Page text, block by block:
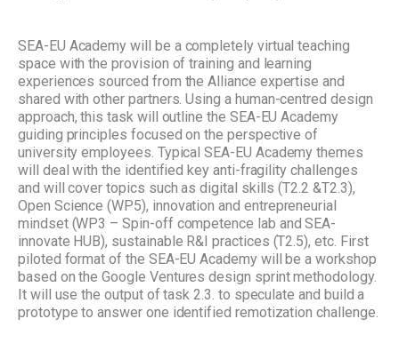
SEA-EU Academy will be a completely virtual teaching
space with the provision of training and learning
experiences sourced from the Alliance expertise and
shared with other partners. Using a human-centred design
approach, this task will outline the SEA-EU Academy
guiding principles focused on the perspective of
university employees. Typical SEA-EU Academy themes
will deal with the identified key anti-fragility challenges
and will cover topics such as digital skills (T2.2 &T2.3),
Open Science (WP5), innovation and entrepreneurial
mindset (WP3 – Spin-off competence lab and SEA-
innovate HUB), sustainable R&I practices (T2.5), etc. First
piloted format of the SEA-EU Academy will be a workshop
based on the Google Ventures design sprint methodology.
It will use the output of task 2.3. to speculate and build a
prototype to answer one identified remotization challenge.